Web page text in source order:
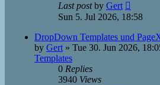
Last postby Gert
Sun 5. Jul 2026, 18:58
DropDown Templates und
by Gert » Tue 30. Jun 2026,
Templates
0 Replies
3940 Views